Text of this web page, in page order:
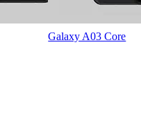
Galaxy A03 Core